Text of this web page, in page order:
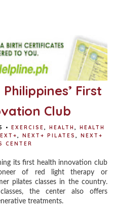
First
Club
• EXERCISE HEALTH
HEALTH
NEXT+ PILATES
NEXT+
CENTER
its first health innovation club
of red light therapy or
pilates classes in the country.
the center also offers
treatments.